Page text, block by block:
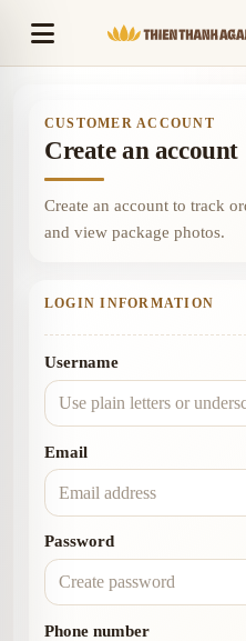
CUSTOMER ACCOUNT
Create an account
Create an account to track
and view package photos.
LOGIN INFORMATION
Username
Email
Password
Phone number